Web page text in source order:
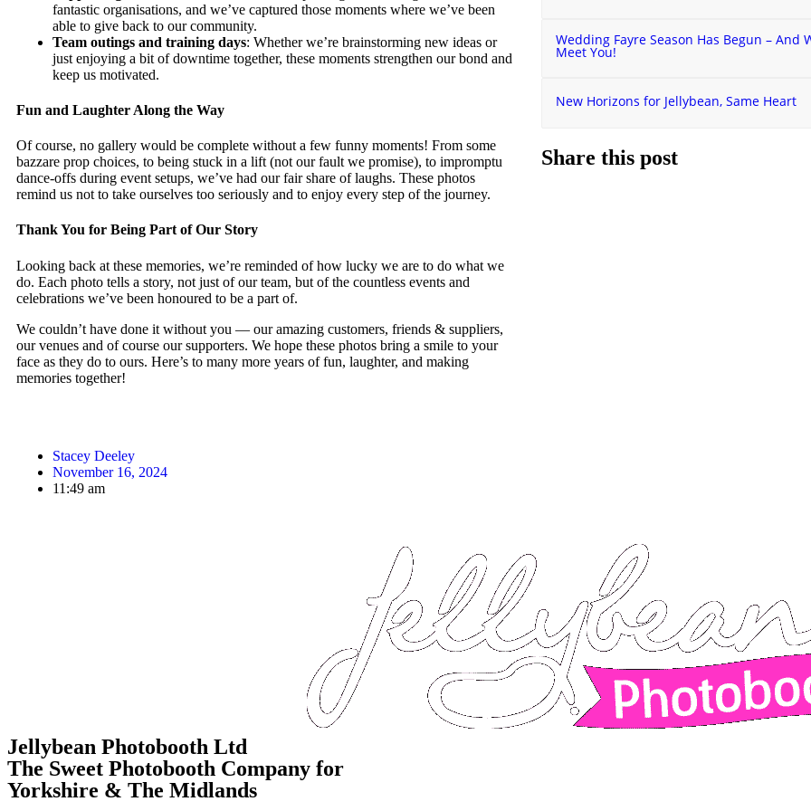
fantastic organisations, and we’ve captured those moments where we’ve been
able to give back to our community.
Team outings and training days: Whether we’re brainstorming new ideas or
just enjoying a bit of downtime together, these moments strengthen our bond and
keep us motivated.
Fun and Laughter Along the Way
Of course, no gallery would be complete without a few funny moments! From some
bazzare prop choices, to being stuck in a lift (not our fault we promise), to impromptu
dance-offs during event setups, we’ve had our fair share of laughs. These photos
remind us not to take ourselves too seriously and to enjoy every step of the journey.
Thank You for Being Part of Our Story
Looking back at these memories, we’re reminded of how lucky we are to do what we
do. Each photo tells a story, not just of our team, but of the countless events and
celebrations we’ve been honoured to be a part of.
We couldn’t have done it without you — our amazing customers, friends & suppliers,
our venues and of course our supporters. We hope these photos bring a smile to your
face as they do to ours. Here’s to many more years of fun, laughter, and making
memories together!
Stacey Deeley
November 16, 2024
11:49 am
Wedding Fayre Season Has Begun – And
Meet You!
New Horizons for Jellybean, Same Heart
Share this post
Jellybean Photobooth Ltd
The Sweet Photobooth Company for
Yorkshire & The Midlands